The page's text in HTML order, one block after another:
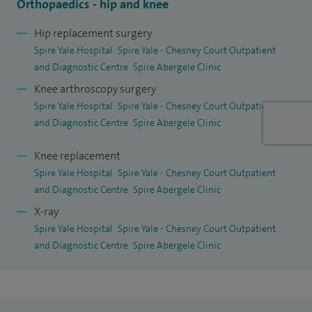
Orthopaedics - hip and knee
Hip replacement surgery
Spire Yale Hospital Spire Yale - Chesney Court Outpatient
and Diagnostic Centre Spire Abergele Clinic
Knee arthroscopy surgery
Spire Yale Hospital Spire Yale - Chesney Court Outpatient
and Diagnostic Centre Spire Abergele Clinic
Knee replacement
Spire Yale Hospital Spire Yale - Chesney Court Outpatient
and Diagnostic Centre Spire Abergele Clinic
X-ray
Spire Yale Hospital Spire Yale - Chesney Court Outpatient
and Diagnostic Centre Spire Abergele Clinic